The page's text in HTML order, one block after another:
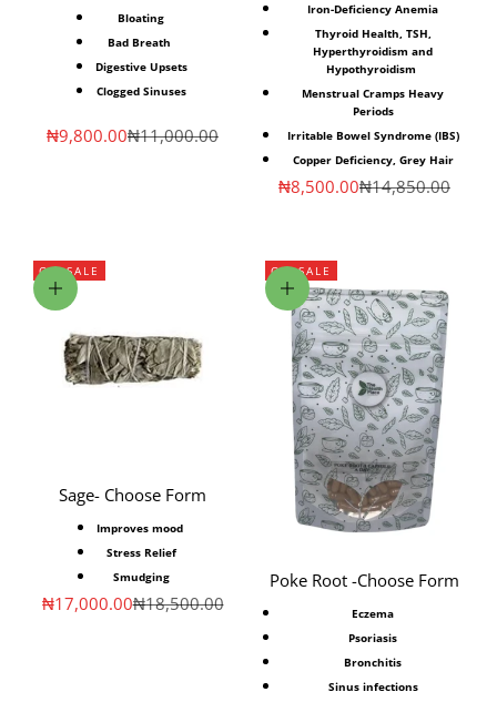
Bloating
Bad Breath⁣ ⁣
Digestive Upsets⁣
Clogged Sinuses⁣
Sale price
₦9,800.00Regular price
₦11,000.00
Iron-Deficiency Anemia⁣
Thyroid Health, TSH,
Hyperthyroidism and
Hypothyroidism
Menstrual Cramps⁣ Heavy
Periods
Irritable Bowel Syndrome (IBS)⁣
Copper Deficiency, Grey Hair
Sale price
₦8,500.00Regular price
₦14,850.00
ON SALE
Choose options
Sage- Choose Form
Improves mood
StressRelief
Smudging
Sale price
₦17,000.00Regular price
₦18,500.00
ON SALE
Choose options
Poke Root -Choose Form
Eczema
Psoriasis
Bronchitis
Sinus infections